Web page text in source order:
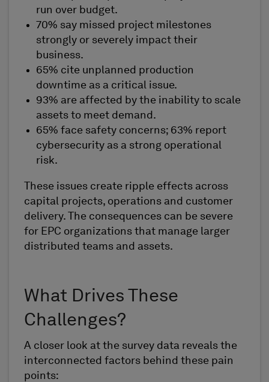
run over budget.
70% say missed project milestones
strongly or severely impact their
business.
65% cite unplanned production
downtime as a critical issue.
93% are affected by the inability to scale
assets to meet demand.
65% face safety concerns; 63% report
cybersecurity as a strong operational
risk.
These issues create ripple effects across
capital projects, operations and customer
delivery. The consequences can be severe
for EPC organizations that manage larger
distributed teams and assets.
What Drives These
Challenges?
A closer look at the survey data reveals the
interconnected factors behind these pain
points: